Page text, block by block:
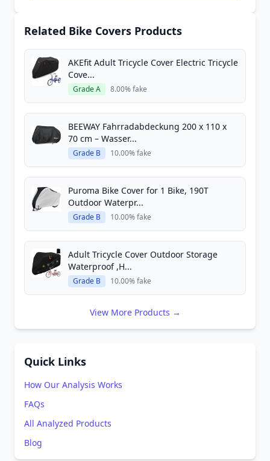
Related Bike Covers Products
AKEfit Adult Tricycle Cover Electric Tricycle
Cove...
Grade A 8.00% fake
BEEWAY Fahrradabdeckung 200 x 110 x
70 cm – Wasser...
Grade B 10.00% fake
Puroma Bike Cover for 1 Bike, 190T
Outdoor Waterpr...
Grade B 10.00% fake
Adult Tricycle Cover Outdoor Storage
Waterproof ,H...
Grade B 10.00% fake
View More Products →
Quick Links
How Our Analysis Works
FAQs
All Analyzed Products
Blog